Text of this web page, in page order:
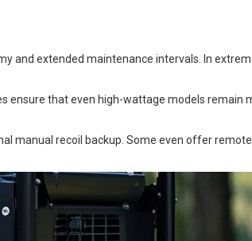
and extended maintenance intervals. In
ensure that even high-wattage models remain
manual recoil backup. Some even offer